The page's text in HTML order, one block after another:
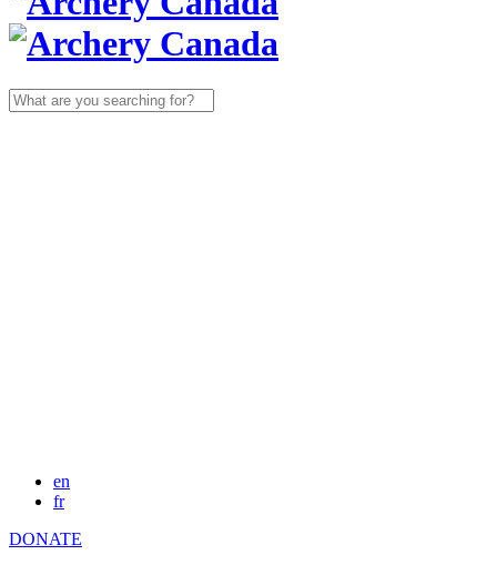
Search
for:
en
fr
DONATE